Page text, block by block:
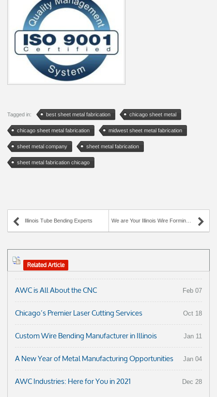
Tagged in: best sheet metal fabrication chicago sheet metal
chicago sheet metal fabrication midwest sheet metal fabrication
sheet metal company sheet metal fabrication
sheet metal fabrication chicago
Illinois Tube Bending Experts
Related Article
AWC is All About the CNC Feb 07
Chicago’s Premier Laser Cutting Services Oct 18
Custom Wire Bending Manufacturer in Illinois Jan 11
A New Year of Metal Manufacturing Opportunities Jan 04
AWC Industries: Here for You in 2021 Dec 28